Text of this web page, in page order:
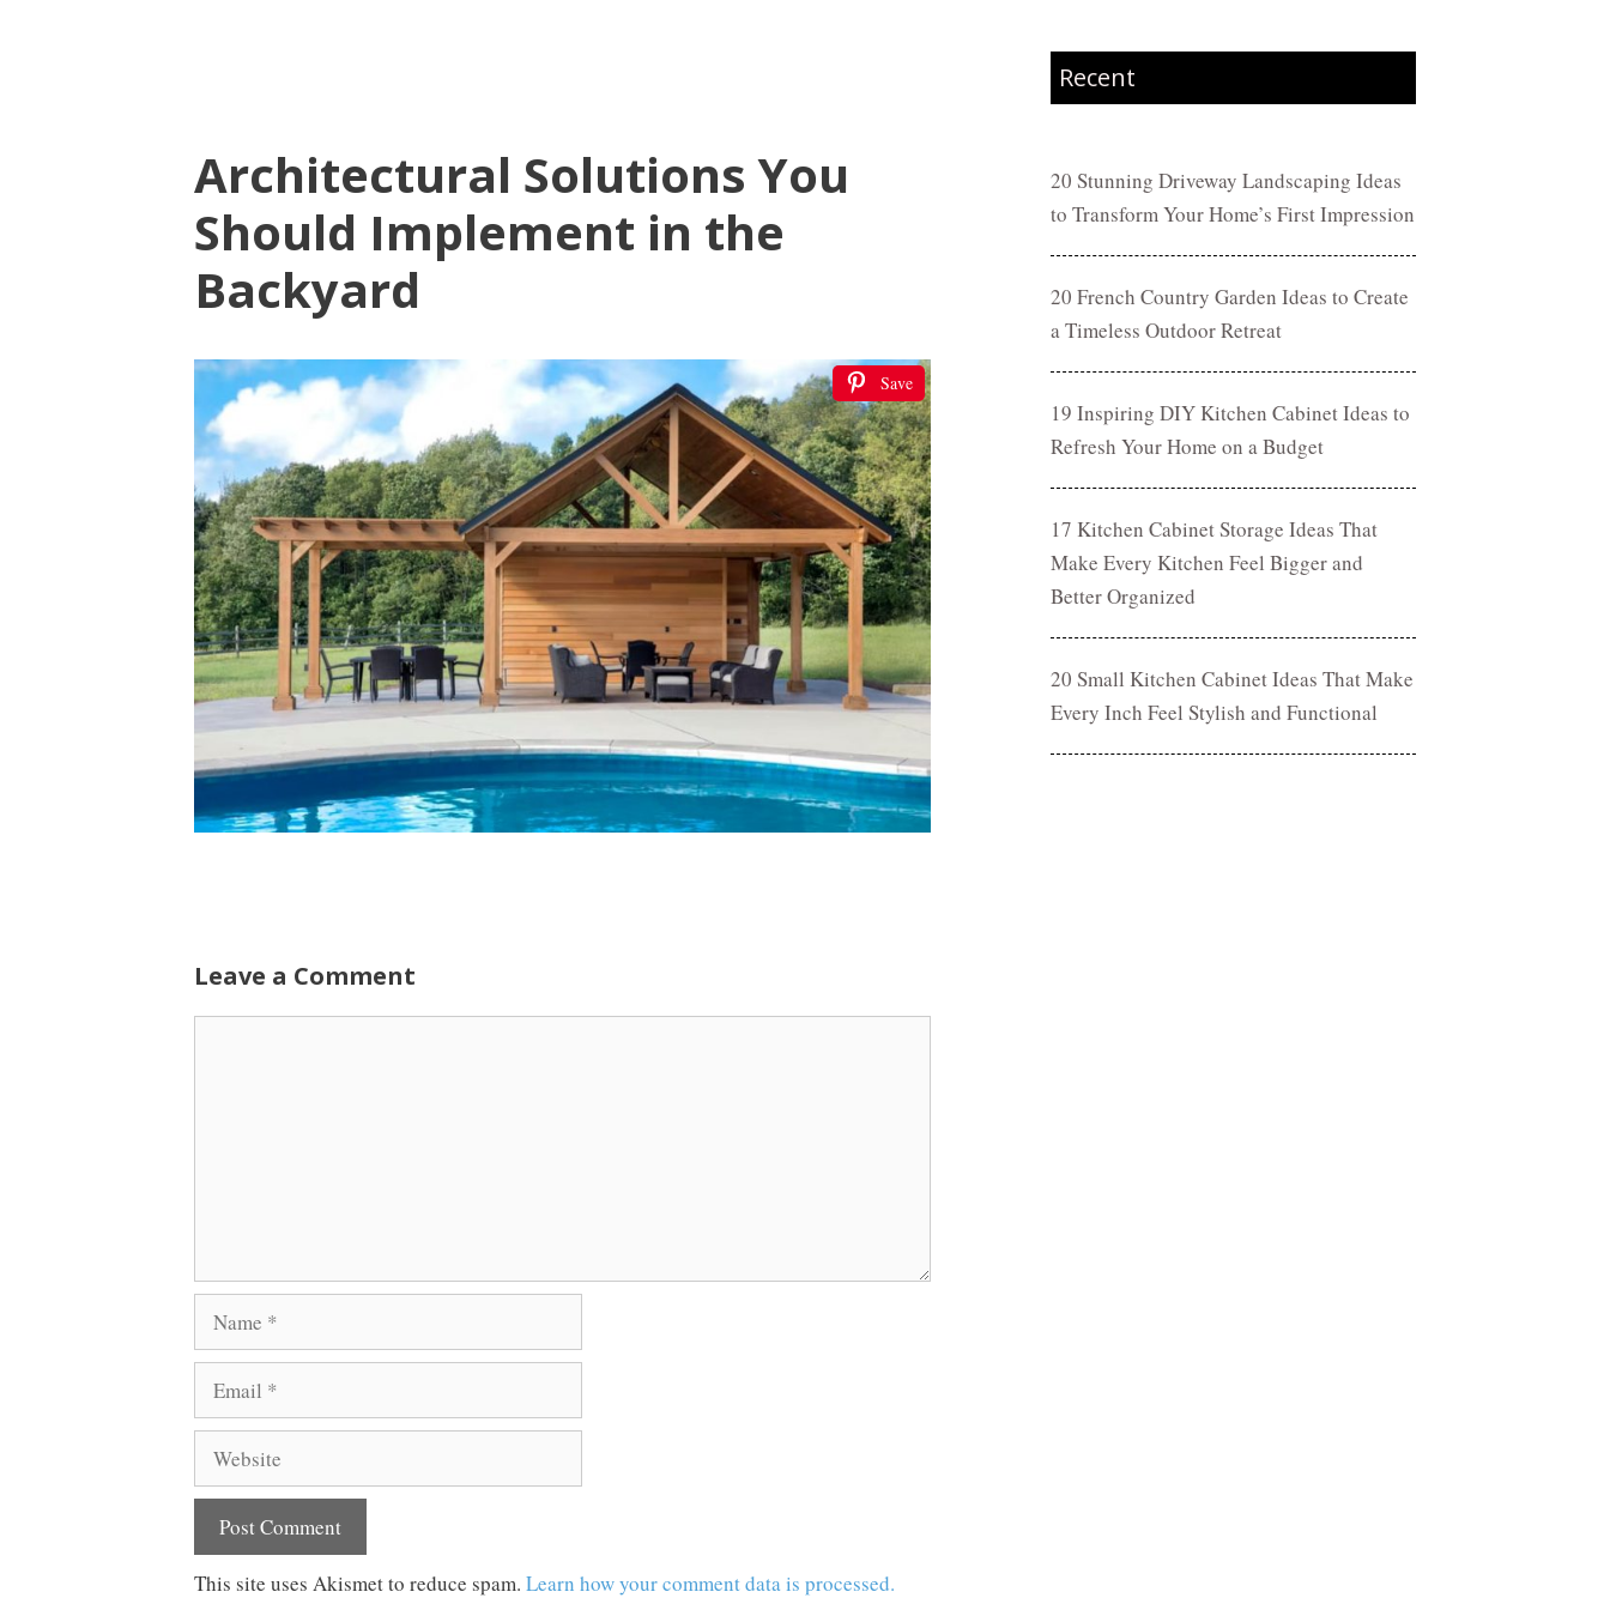
Architectural Solutions You
Should Implement in the
Backyard
Save
Leave a Comment
Name
Email
Website
This site uses Akismet to reduce spam. Learn how your comment data is processed.
Recent
20 Stunning Driveway Landscaping Ideas
to Transform Your Home’s First Impression
20 French Country Garden Ideas to Create
a Timeless Outdoor Retreat
19 Inspiring DIY Kitchen Cabinet Ideas to
Refresh Your Home on a Budget
17 Kitchen Cabinet Storage Ideas That
Make Every Kitchen Feel Bigger and
Better Organized
20 Small Kitchen Cabinet Ideas That Make
Every Inch Feel Stylish and Functional